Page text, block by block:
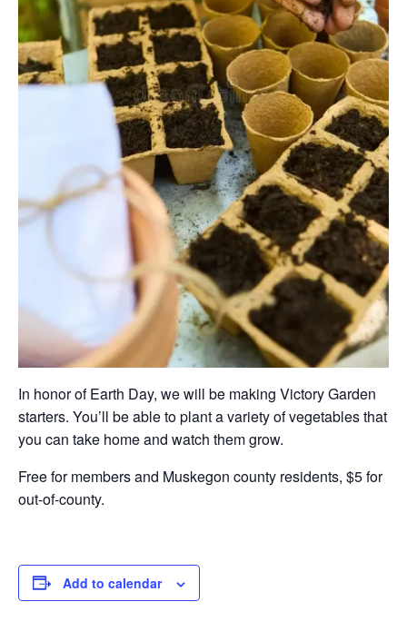
In honor of Earth Day, we will be making Victory Garden
starters. You’ll be able to plant a variety of vegetables that
you can take home and watch them grow.
Free for members and Muskegon county residents, $5 for
out-of-county.
Add to calendar